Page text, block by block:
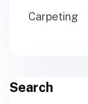
Carpeting
Search